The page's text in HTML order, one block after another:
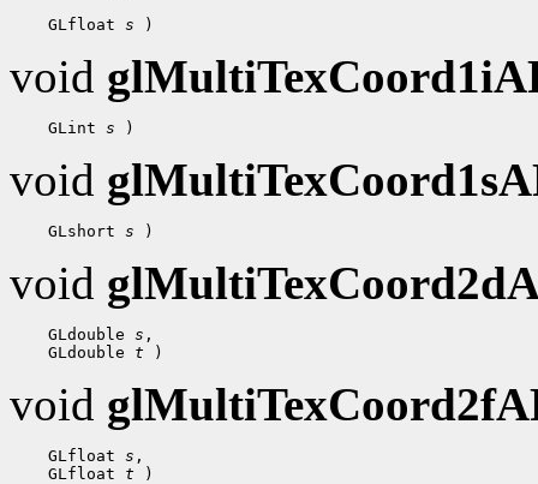
GLfloat s
void
GLint s
void
GLshort s
void
GLdouble s ,
GLdouble t
void
GLfloat s ,
GLfloat t